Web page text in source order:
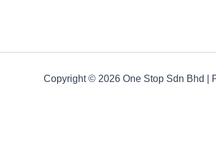
Copyright © 2026 One Stop Sdn Bhd |